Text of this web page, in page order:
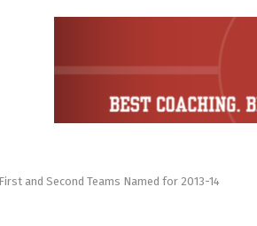
and Second Teams Named for 2013-14